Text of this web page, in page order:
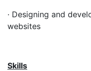
· Designing and
websites
Skills